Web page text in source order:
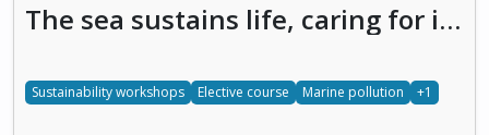
The sea sustains life, caring for it is protecting our future
Sustainability workshops Elective course Marine pollution +1